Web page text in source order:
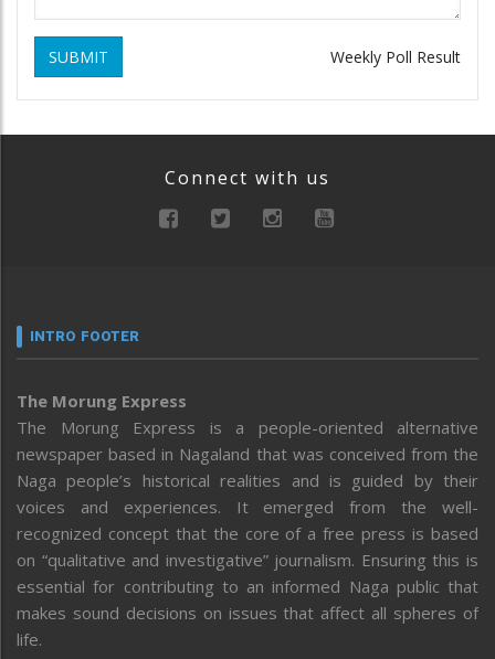
SUBMIT Weekly Poll Result
Connect with us
INTRO FOOTER
The Morung Express
The Morung Express is a people-oriented alternative
newspaper based in Nagaland that was conceived from the
Naga people’s historical realities and is guided by their
voices and experiences. It emerged from the well-
recognized concept that the core of a free press is based
on “qualitative and investigative” journalism. Ensuring this is
essential for contributing to an informed Naga public that
makes sound decisions on issues that affect all spheres of
life.